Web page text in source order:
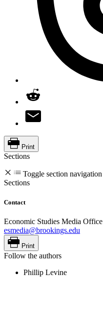
Print
Sections
Toggle section navigation
Sections
Contact
Economic Studies Media Office
esmedia@brookings.edu
Print
Follow the authors
Phillip Levine